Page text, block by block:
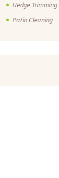
Hedge Trimming
Patio Cleaning